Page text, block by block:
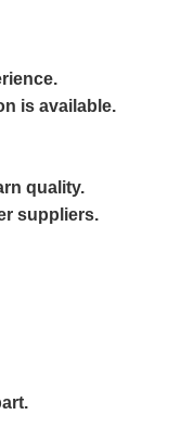
is available.
quality.
suppliers.